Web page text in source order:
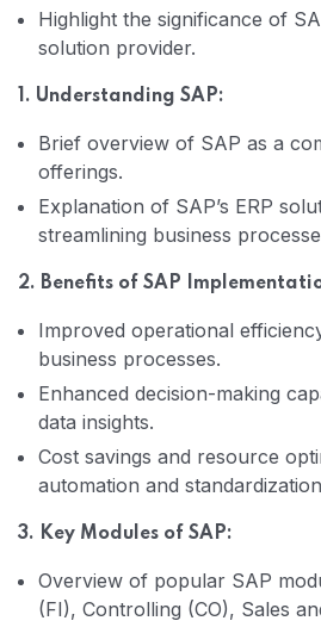
Highlight the significance of
solution provider.
1. Understanding SAP:
Brief overview of SAP as a
offerings.
Explanation of SAP’s ERP
streamlining business
2. Benefits of SAP
Improved operational
business processes.
Enhanced decision-making
data insights.
Cost savings and resource
automation and
3. Key Modules of SAP:
Overview of popular SAP
(FI), Controlling (CO), Sales